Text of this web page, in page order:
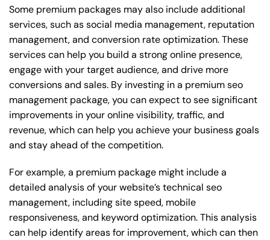
Some premium packages may also include additional
services, such as social media management, reputation
management, and conversion rate optimization. These
services can help you build a strong online presence,
engage with your target audience, and drive more
conversions and sales. By investing in a premium seo
management package, you can expect to see significant
improvements in your online visibility, traffic, and
revenue, which can help you achieve your business goals
and stay ahead of the competition.
For example, a premium package might include a
detailed analysis of your website’s technical seo
management, including site speed, mobile
responsiveness, and keyword optimization. This analysis
can help identify areas for improvement, which can then